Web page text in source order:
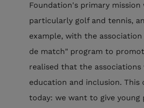
Foundation's primary
particularly golf and tennis,
example, with the association
de match" program to
realised that the
education and inclusion.
today: we want to give